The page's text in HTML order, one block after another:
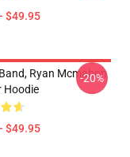
$49.95
Ryan Mcmahon
Hoodie
$49.95
-20%